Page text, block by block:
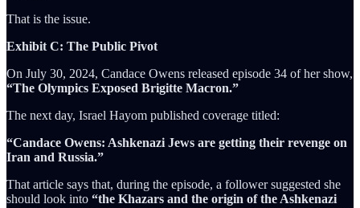
That is the issue.
Exhibit C: The Public Pivot
On July 30, 2024, Candace Owens released episode 34 of her show,
“The Olympics Exposed Brigitte Macron.”
The next day, Israel Hayom published coverage titled:
“Candace Owens: Ashkenazi Jews are getting their revenge on
Iran and Russia.”
That article says that, during the episode, a follower suggested she
should look into “the Khazars and the origin of the Ashkenazi